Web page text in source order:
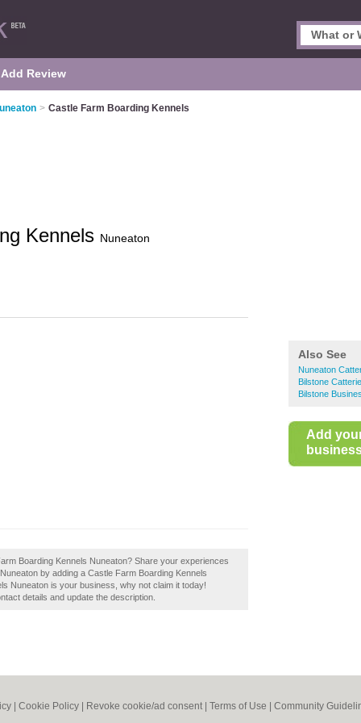
Add Review
> Castle Farm Boarding Kennels
Also See
Nuneaton
Bilstone
Bilstone
Add
Kennels Nuneaton
Boarding Kennels Nuneaton? Share your experiences
by adding a Castle Farm Boarding Kennels
Nuneaton is your business, why not claim it today!
details and update the description.
Cookie Policy Revoke cookie/ad consent | Terms of Use Community